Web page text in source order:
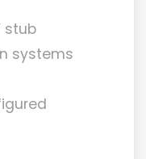
stub
systems